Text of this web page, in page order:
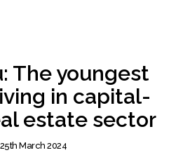
The youngest
in capital-
estate sector
25th March 2024